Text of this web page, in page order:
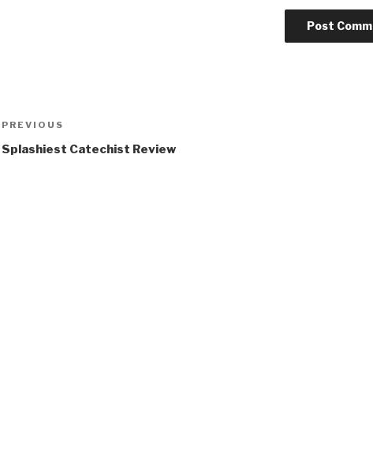
Post
navigation
Previous
Post
PREVIOUS
Splashiest Catechist Review